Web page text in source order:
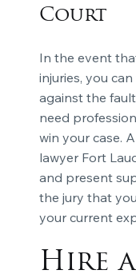
Court
In the event
injuries, you
against the
need
win your case.
lawyer Fort
and present
the jury that
your current
Hire a